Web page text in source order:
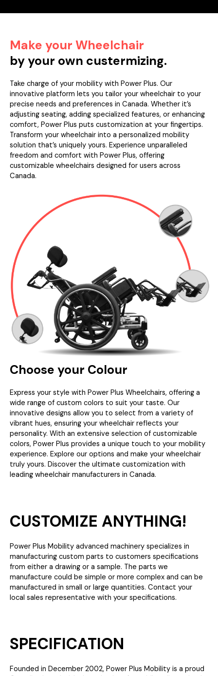
Make your Wheelchair
by your own custermizing.
Take charge of your mobility with Power Plus. Our
innovative platform lets you tailor your wheelchair to your
precise needs and preferences in Canada. Whether it’s
adjusting seating, adding specialized features, or enhancing
comfort, Power Plus puts customization at your fingertips.
Transform your wheelchair into a personalized mobility
solution that’s uniquely yours. Experience unparalleled
freedom and comfort with Power Plus, offering
customizable wheelchairs designed for users across
Canada.
Choose your Colour
Express your style with Power Plus Wheelchairs, offering a
wide range of custom colors to suit your taste. Our
innovative designs allow you to select from a variety of
vibrant hues, ensuring your wheelchair reflects your
personality. With an extensive selection of customizable
colors, Power Plus provides a unique touch to your mobility
experience. Explore our options and make your wheelchair
truly yours. Discover the ultimate customization with
leading wheelchair manufacturers in Canada.
CUSTOMIZE ANYTHING!
Power Plus Mobility advanced machinery specializes in
manufacturing custom parts to customers specifications
from either a drawing or a sample. The parts we
manufacture could be simple or more complex and can be
manufactured in small or large quantities. Contact your
local sales representative with your specifications.
SPECIFICATION
Founded in December 2002, Power Plus Mobility is a proud